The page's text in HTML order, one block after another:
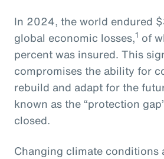
In 2024, the world endured
global economic losses,1 of
percent was insured. This
compromises the ability for
rebuild and adapt for the
known as the “protection
closed.
Changing climate conditions